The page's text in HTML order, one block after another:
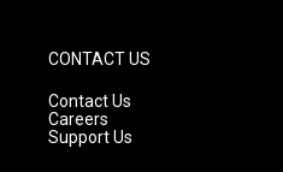
CONTACT US
Contact Us
Careers
Support Us